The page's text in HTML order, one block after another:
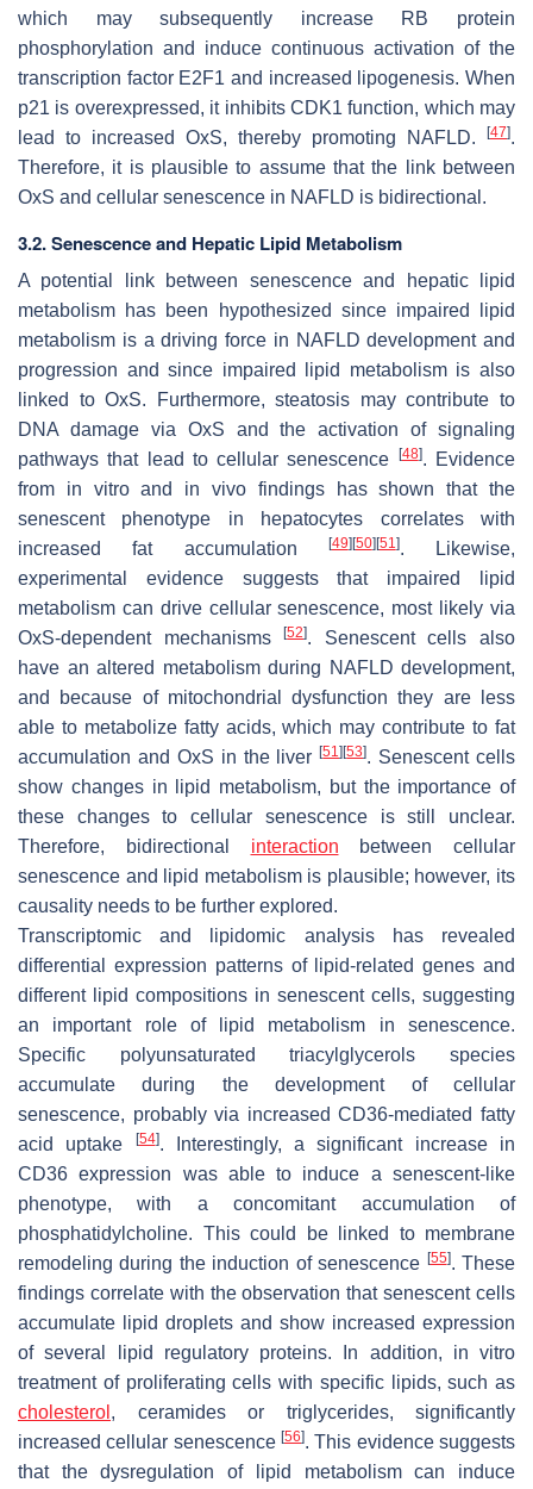
which may subsequently increase RB protein
phosphorylation and induce continuous activation of the
transcription factor E2F1 and increased lipogenesis. When
p21 is overexpressed, it inhibits CDK1 function, which may
lead to increased OxS, thereby promoting NAFLD.
[47].
Therefore, it is plausible to assume that the link between
OxS and cellular senescence in NAFLD is bidirectional.
3.2. Senescence and Hepatic Lipid Metabolism
A potential link between senescence and hepatic lipid
metabolism has been hypothesized since impaired lipid
metabolism is a driving force in NAFLD development and
progression and since impaired lipid metabolism is also
linked to OxS. Furthermore, steatosis may contribute to
DNA damage via OxS and the activation of signaling
pathways that lead to cellular senescence [48]. Evidence
from in vitro and in vivo findings has shown that the
senescent phenotype in hepatocytes correlates with
increased fat accumulation
[49][50][51 ]. Likewise,
experimental evidence suggests that impaired lipid
metabolism can drive cellular senescence, most likely via
OxS-dependent mechanisms[52]. Senescent cells also
have an altered metabolism during NAFLD development,
and because of mitochondrial dysfunction they are less
able to metabolize fatty acids, which may contribute to fat
accumulation and OxS in the liver[51][53]. Senescent cells
show changes in lipid metabolism, but the importance of
these changes to cellular senescence is still unclear.
Therefore, bidirectional interaction between cellular
senescence and lipid metabolism is plausible; however, its
causality needs to be further explored.
Transcriptomic and lipidomic analysis has revealed
differential expression patterns of lipid-related genes and
different lipid compositions in senescent cells, suggesting
an important role of lipid metabolism in senescence.
Specific polyunsaturated triacylglycerols species
accumulate during the development of cellular
senescence, probably via increased CD36-mediated fatty
acid uptake
[54]. Interestingly, a significant increase in
CD36 expression was able to induce a senescent-like
phenotype, with a concomitant accumulation of
phosphatidylcholine. This could be linked to membrane
remodeling during the induction of senescence [55]. These
findings correlate with the observation that senescent cells
accumulate lipid droplets and show increased expression
of several lipid regulatory proteins. In addition, in vitro
treatment of proliferating cells with specific lipids, such as
cholesterol , ceramides or triglycerides, significantly
increased cellular senescence [56]. This evidence suggests
that the dysregulation of lipid metabolism can induce